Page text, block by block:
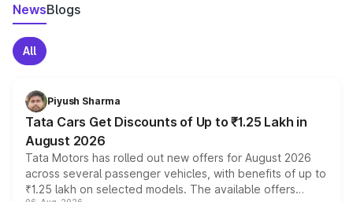
NewsBlogs
All
Piyush Sharma
Tata Cars Get Discounts of Up to ₹1.25 Lakh in
August 2026
Tata Motors has rolled out new offers for August 2026
across several passenger vehicles, with benefits of up to
₹1.25 lakh on selected models. The available offers